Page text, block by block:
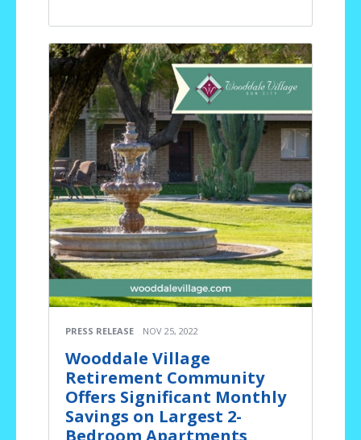
PRESS RELEASE NOV 25, 2022
Wooddale Village
Retirement Community
Offers Significant Monthly
Savings on Largest 2-
Bedroom Apartments